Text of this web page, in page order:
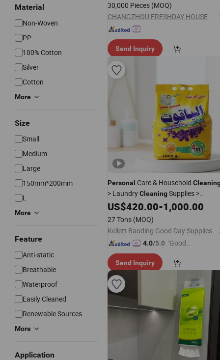
Material
Non-Woven
PP
100% Cotton
Silver
Cotton
More
Size
Small
Medium
Large
150mm*200mm
L
More
Feature
Anti-static
Breathable
Waterproof
Easily Cleaned
Renewable Sources
More
Application
30,000 Pieces (MOQ)
CHANGZHOU FRESHDAY HOUSEHOLD PRODUCTS CORP. LTD.
Send Inquiry
Personal Care & Household
> LaundryCleaningSupplies >
Laundry Detergent Factory
180g 250g 500g OEM Detergent Bulk
for Home
US$420.00-1,000.00
27 Tons (MOQ)
Kellett Baoding Good Day Supplies of Limited Company
4.0/5.0 "Good
Send Inquiry